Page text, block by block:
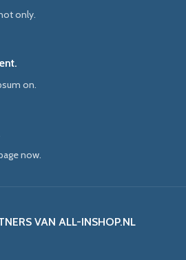
only.
on.
now.
VAN ALL-INSHOP.NL